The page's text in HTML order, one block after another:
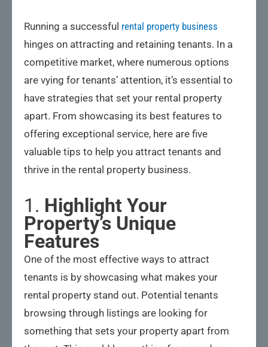
Running a successful rental property business
hinges on attracting and retaining tenants. In a
competitive market, where numerous options
are vying for tenants’ attention, it’s essential to
have strategies that set your rental property
apart. From showcasing its best features to
offering exceptional service, here are five
valuable tips to help you attract tenants and
thrive in the rental property business.
1. Highlight Your
Property’s Unique
Features
One of the most effective ways to attract
tenants is by showcasing what makes your
rental property stand out. Potential tenants
browsing through listings are looking for
something that sets your property apart from